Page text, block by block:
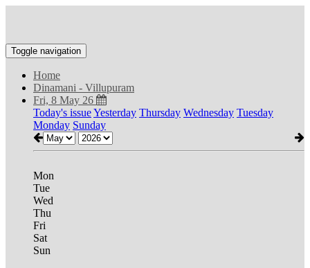
Toggle navigation
Home
Dinamani - Villupuram
Fri, 8 May 26
Today's issueYesterday Thursday Wednesday Tuesday
Monday Sunday
Mon
Tue
Wed
Thu
Fri
Sat
Sun